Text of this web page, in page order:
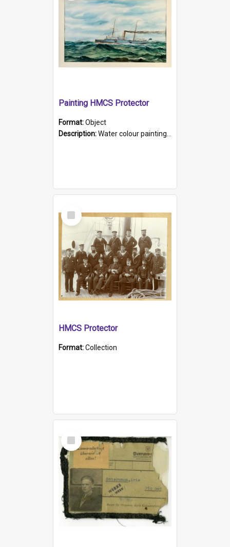
Painting HMCS Protector
Format:Object
Description:Water colour painting of H.M.C.S. Protector by F. Dawson, dated 1901. Picture shows H.M.C.S. Protector sailing off the coast.
Select
Item
HMCS Protector
Format:Collection
Select
Item